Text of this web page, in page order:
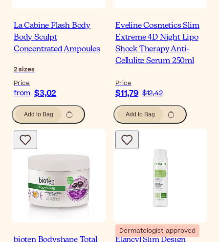
La Cabine Flash Body
Body Sculpt
Concentrated Ampoules
2sizes
Price
from $3,02
Add to Bag
Eveline Cosmetics Slim
Extreme 4D Night Lipo
Shock Therapy Anti-
Cellulite Serum 250ml
Price
$11,79 $12,42
Add to Bag
bioten Bodyshape Total
Dermatologist-approved
Elancyl Slim Design